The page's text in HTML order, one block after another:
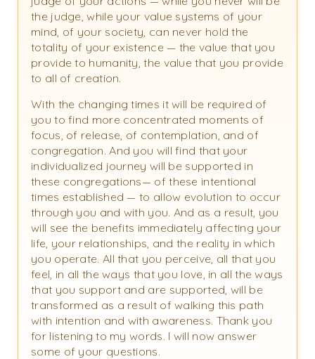
the judge, while your value systems of your
mind, of your society, can never hold the
totality of your existence — the value that you
provide to humanity, the value that you provide
to all of creation.
With the changing times it will be required of
you to find more concentrated moments of
focus, of release, of contemplation, and of
congregation. And you will find that your
individualized journey will be supported in
these congregations— of these intentional
times established — to allow evolution to occur
through you and with you. And as a result, you
will see the benefits immediately affecting your
life, your relationships, and the reality in which
you operate. All that you perceive, all that you
feel, in all the ways that you love, in all the ways
that you support and are supported, will be
transformed as a result of walking this path
with intention and with awareness. Thank you
for listening to my words. I will now answer
some of your questions.